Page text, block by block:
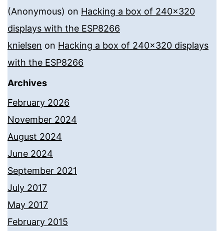
(Anonymous) on Hacking a box of 240×320
displays with the ESP8266
knielsen on Hacking a box of 240×320 displays
with the ESP8266
Archives
February 2026
November 2024
August 2024
June 2024
September 2021
July 2017
May 2017
February 2015